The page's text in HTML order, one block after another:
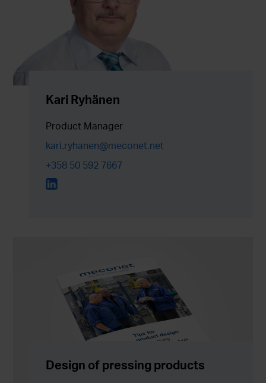
Kari Ryhänen
Product Manager
kari.ryhanen@meconet.net
+358 50 592 7667
Design of pressing products